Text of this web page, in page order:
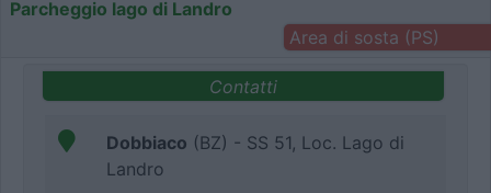
Parcheggio lago di Landro
Area di sosta (PS)
Contatti
Dobbiaco (BZ) - SS 51, Loc. Lago di
Landro